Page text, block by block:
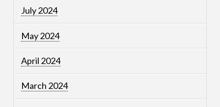
July 2024
May 2024
April 2024
March 2024